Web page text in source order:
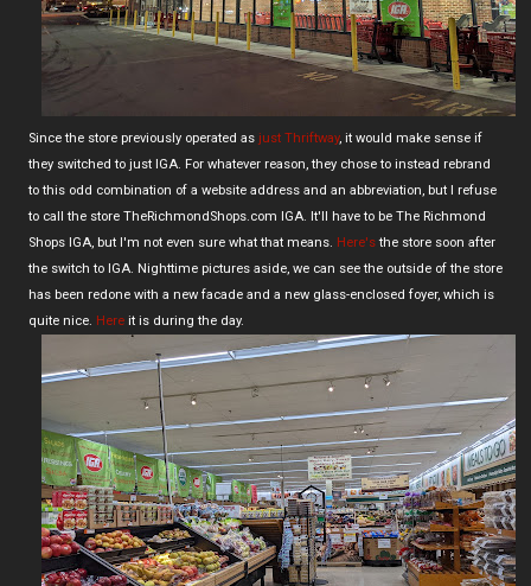
Since the store previously operated as just Thriftway, it would make sense if
they switched to just IGA. For whatever reason, they chose to instead rebrand
to this odd combination of a website address and an abbreviation, but I refuse
to call the store TheRichmondShops.com IGA. It'll have to be The Richmond
Shops IGA, but I'm not even sure what that means. Here'sthe store soon after
the switch to IGA. Nighttime pictures aside, we can see the outside of the store
has been redone with a new facade and a new glass-enclosed foyer, which is
quite nice. Here it is during the day.